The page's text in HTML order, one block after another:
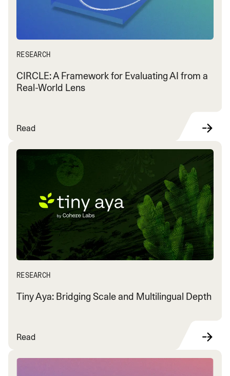
RESEARCH
CIRCLE: A Framework for Evaluating AI from a
Real-World Lens
Read
RESEARCH
Tiny Aya: Bridging Scale and Multilingual Depth
Read